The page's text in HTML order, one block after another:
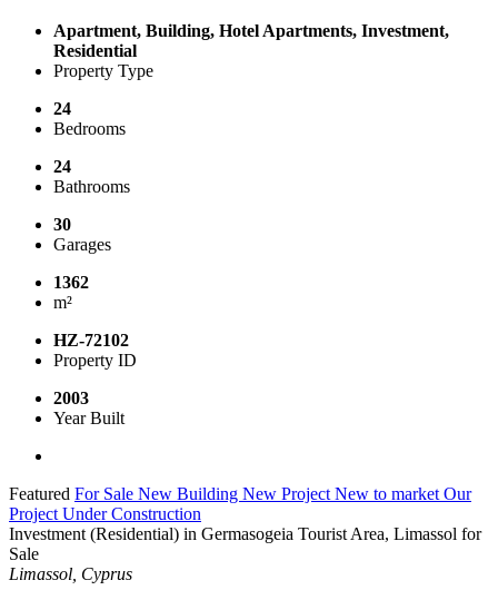
Apartment, Building, Hotel Apartments, Investment,
Residential
Property Type
24
Bedrooms
24
Bathrooms
30
Garages
1362
m²
HZ-72102
Property ID
2003
Year Built
Featured For Sale New Building New Project New to market Our
Project Under Construction
Investment (Residential) in Germasogeia Tourist Area, Limassol for
Sale
Limassol, Cyprus